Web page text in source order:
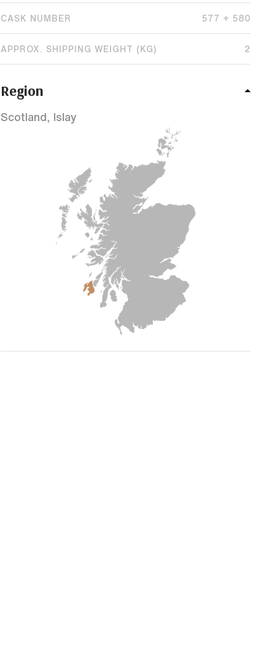
CASK NUMBER 577 + 580
APPROX. SHIPPING WEIGHT (KG) 2
Region
Scotland, Islay